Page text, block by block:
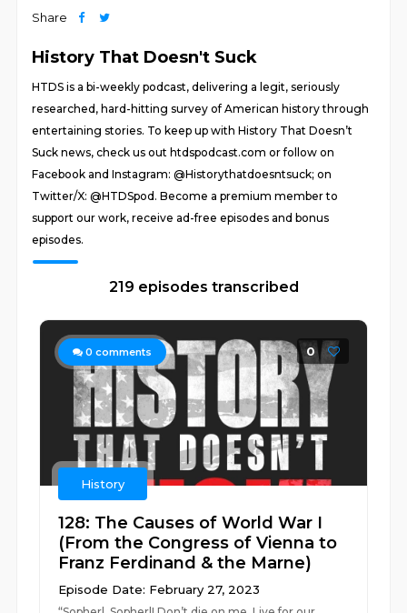
Share
History That Doesn't Suck
HTDS is a bi-weekly podcast, delivering a legit, seriously
researched, hard-hitting survey of American history through
entertaining stories. To keep up with History That Doesn’t
Suck news, check us out htdspodcast.com or follow on
Facebook and Instagram: @Historythatdoesntsuck; on
Twitter/X: @HTDSpod. Become a premium member to
support our work, receive ad-free episodes and bonus
episodes.
219 episodes transcribed
0 comments 0
History
128: The Causes of World War I
(From the Congress of Vienna to
Franz Ferdinand & the Marne)
Episode Date: February 27, 2023